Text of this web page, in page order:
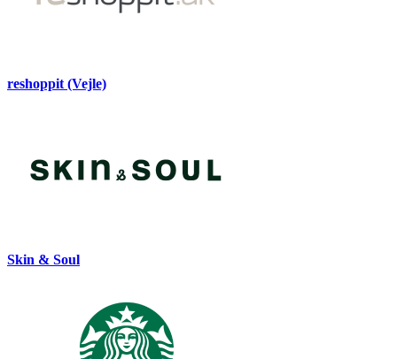
reshoppit (Vejle)
Skin & Soul